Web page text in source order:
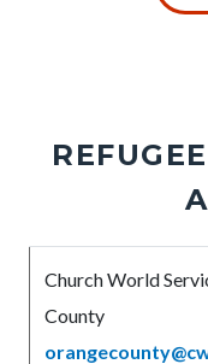
Church World
County